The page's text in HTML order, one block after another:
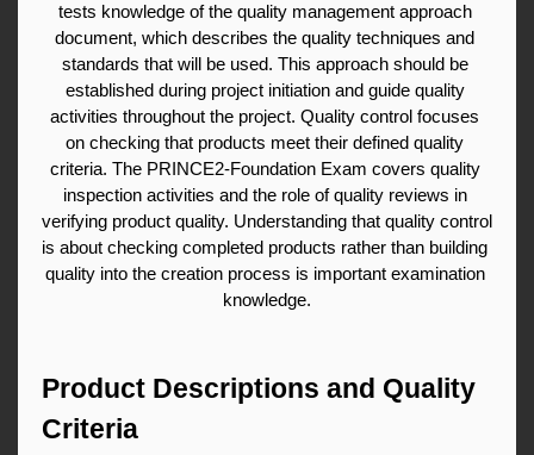
tests knowledge of the quality management approach
document, which describes the quality techniques and
standards that will be used. This approach should be
established during project initiation and guide quality
activities throughout the project. Quality control focuses
on checking that products meet their defined quality
criteria. The PRINCE2-Foundation Exam covers quality
inspection activities and the role of quality reviews in
verifying product quality. Understanding that quality control
is about checking completed products rather than building
quality into the creation process is important examination
knowledge.
Product Descriptions and Quality
Criteria